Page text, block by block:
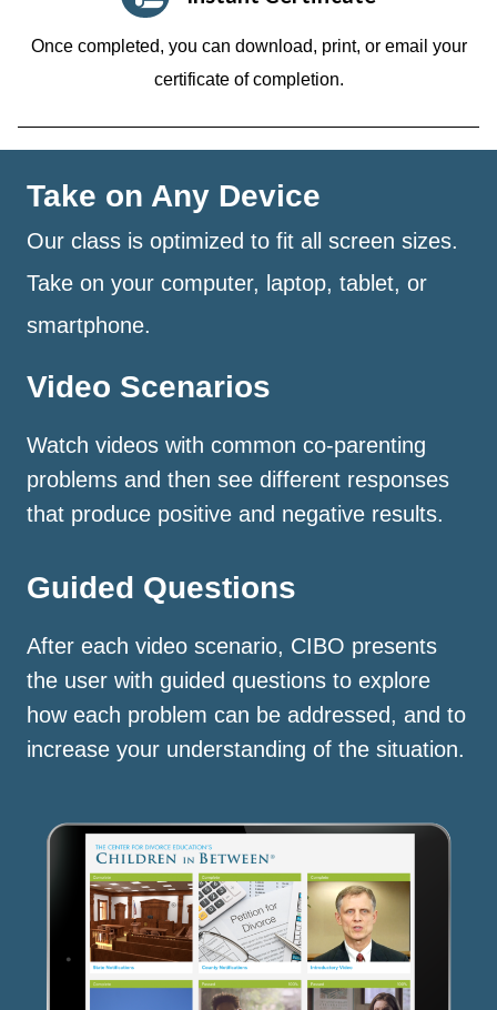
Once completed, you can download, print, or email your
certificate of completion.
Take on Any Device
Our class is optimized to fit all screen sizes.
Take on your computer, laptop, tablet, or
smartphone.
Video Scenarios
Watch videos with common co-parenting
problems and then see different responses
that produce positive and negative results.
Guided Questions
After each video scenario, CIBO presents
the user with guided questions to explore
how each problem can be addressed, and to
increase your understanding of the situation.